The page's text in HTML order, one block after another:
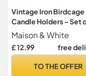
Vintage Iron Birdcage
Candle Holders – Set
Lanterns (Small &
Rust-Resistant Black
Candlestick Stands
M&W
Maison & White
£ 12.99 free
TO THE OFFER